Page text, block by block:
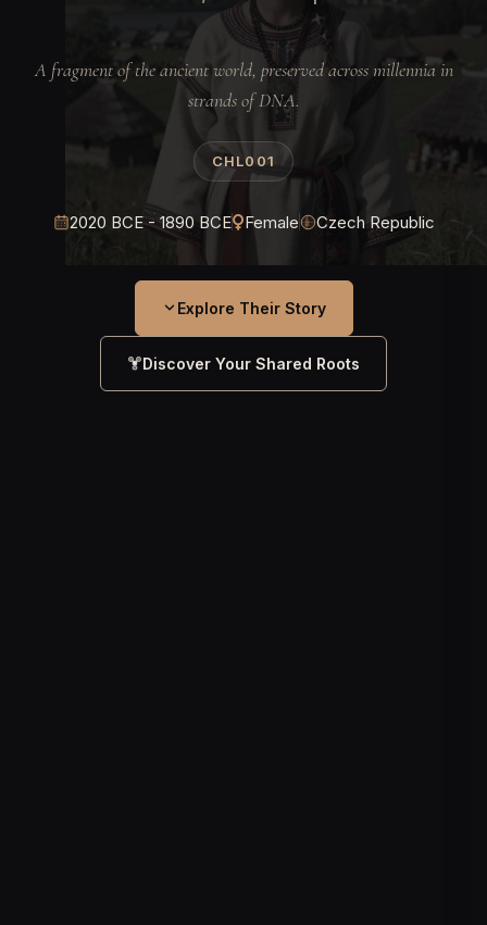
A fragment of the ancient world, preserved across millennia in
strands of DNA.
CHL001
2020 BCE - 1890 BCE Female Czech Republic
Explore Their Story
Discover Your Shared Roots